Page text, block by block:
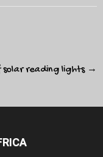
solar reading lights →